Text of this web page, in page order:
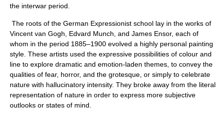
the interwar period.
The roots of the German Expressionist school lay in the works of
Vincent van Gogh, Edvard Munch, and James Ensor, each of
whom in the period 1885–1900 evolved a highly personal painting
style. These artists used the expressive possibilities of colour and
line to explore dramatic and emotion-laden themes, to convey the
qualities of fear, horror, and the grotesque, or simply to celebrate
nature with hallucinatory intensity. They broke away from the literal
representation of nature in order to express more subjective
outlooks or states of mind.